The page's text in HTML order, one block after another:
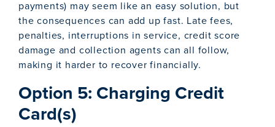
payments) may seem like an easy solution, but
the consequences can add up fast. Late fees,
penalties, interruptions in service, credit score
damage and collection agents can all follow,
making it harder to recover financially.
Option 5: Charging Credit
Card(s)